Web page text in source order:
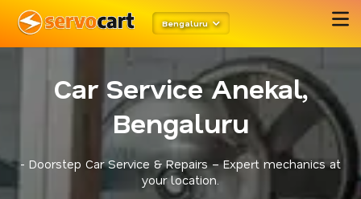
Bengaluru
Car Service Anekal,
Bengaluru
- Doorstep Car Service & Repairs – Expert mechanics at
your location.